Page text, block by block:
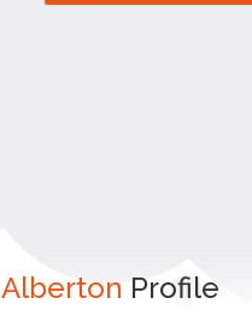
Alberton Profile